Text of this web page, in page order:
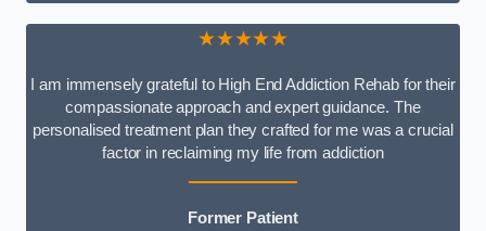
★★★★★
I am immensely grateful to High End Addiction Rehab for their
compassionate approach and expert guidance. The
personalised treatment plan they crafted for me was a crucial
factor in reclaiming my life from addiction
Former Patient